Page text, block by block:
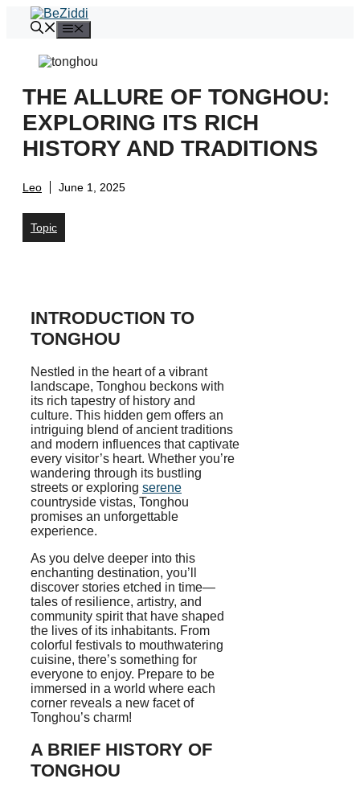
THE ALLURE OF TONGHOU:
EXPLORING ITS RICH
HISTORY AND TRADITIONS
Leo June 1, 2025
Topic
INTRODUCTION TO
TONGHOU
Nestled in the heart of a vibrant
landscape, Tonghou beckons with
its rich tapestry of history and
culture. This hidden gem offers an
intriguing blend of ancient traditions
and modern influences that captivate
every visitor’s heart. Whether you’re
wandering through its bustling
streets or exploring serene
countryside vistas, Tonghou
promises an unforgettable
experience.
As you delve deeper into this
enchanting destination, you’ll
discover stories etched in time—
tales of resilience, artistry, and
community spirit that have shaped
the lives of its inhabitants. From
colorful festivals to mouthwatering
cuisine, there’s something for
everyone to enjoy. Prepare to be
immersed in a world where each
corner reveals a new facet of
Tonghou’s charm!
A BRIEF HISTORY OF
TONGHOU